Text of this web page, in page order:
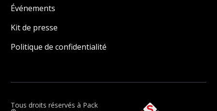
Événements
Kit de presse
Politique de confidentialité
Tous droits réservés à Pack